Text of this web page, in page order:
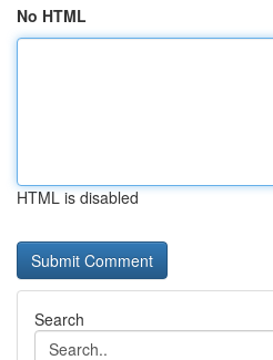
No HTML
HTML is disabled
Search